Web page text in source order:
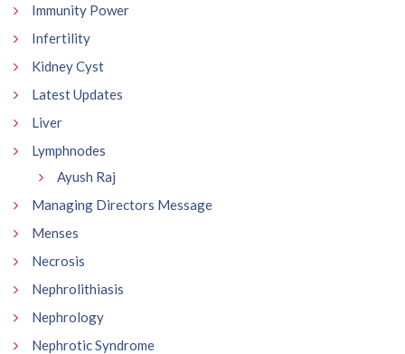
Immunity Power
Infertility
Kidney Cyst
Latest Updates
Liver
Lymphnodes
Ayush Raj
Managing Directors Message
Menses
Necrosis
Nephrolithiasis
Nephrology
Nephrotic Syndrome